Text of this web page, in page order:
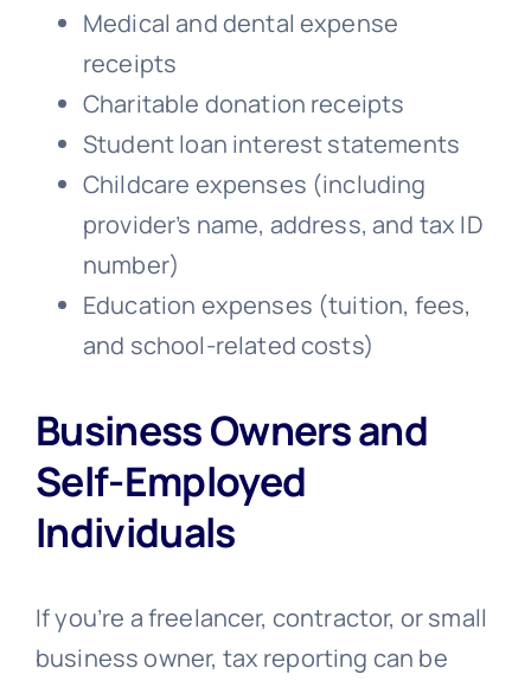
Medical and dental expense
receipts
Charitable donation receipts
Student loan interest statements
Childcare expenses (including
provider’s name, address, and tax ID
number)
Education expenses (tuition, fees,
and school-related costs)
Business Owners and
Self-Employed
Individuals
If you’re a freelancer, contractor, or small
business owner, tax reporting can be